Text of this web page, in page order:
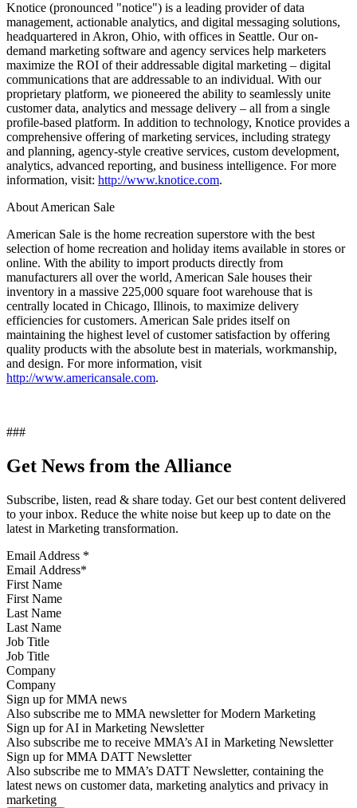
Knotice (pronounced "notice") is a leading provider of data
management, actionable analytics, and digital messaging solutions,
headquartered in Akron, Ohio, with offices in Seattle. Our on-
demand marketing software and agency services help marketers
maximize the ROI of their addressable digital marketing – digital
communications that are addressable to an individual. With our
proprietary platform, we pioneered the ability to seamlessly unite
customer data, analytics and message delivery – all from a single
profile-based platform. In addition to technology, Knotice provides a
comprehensive offering of marketing services, including strategy
and planning, agency-style creative services, custom development,
analytics, advanced reporting, and business intelligence. For more
information, visit: http://www.knotice.com.
About American Sale
American Sale is the home recreation superstore with the best
selection of home recreation and holiday items available in stores or
online. With the ability to import products directly from
manufacturers all over the world, American Sale houses their
inventory in a massive 225,000 square foot warehouse that is
centrally located in Chicago, Illinois, to maximize delivery
efficiencies for customers. American Sale prides itself on
maintaining the highest level of customer satisfaction by offering
quality products with the absolute best in materials, workmanship,
and design. For more information, visit
http://www.americansale.com.
###
Get News from the Alliance
Subscribe, listen, read & share today. Get our best content delivered
to your inbox. Reduce the white noise but keep up to date on the
latest in Marketing transformation.
Email Address *
First Name
Last Name
Job Title
Company
Sign up for MMA news
Also subscribe me to MMA newsletter for Modern Marketing
Sign up for AI in Marketing Newsletter
Also subscribe me to receive MMA’s AI in Marketing Newsletter
Sign up for MMA DATT Newsletter
Also subscribe me to MMA’s DATT Newsletter, containing the
latest news on customer data, marketing analytics and privacy in
marketing